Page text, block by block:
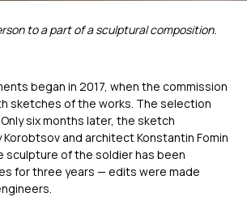
to a part of a sculptural composition.
began in 2017, when the commission
sketches of the works. The selection
six months later, the sketch
and architect Konstantin Fomin
sculpture of the soldier has been
for three years — edits were made